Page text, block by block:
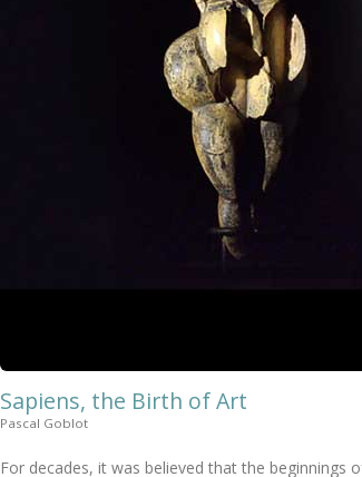
Sapiens, the Birth of Art
Pascal Goblot
For decades, it was believed that the beginnings